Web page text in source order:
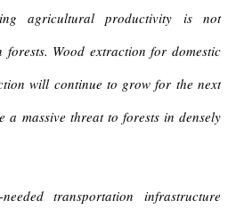
agricultural productivity is not
Wood extraction for domestic
will continue to grow for the next
a massive threat to forests in densely
transportation infrastructure